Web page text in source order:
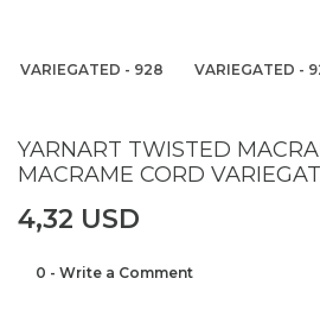
VARIEGATED - 928 VARIEGATED -
YARNART TWISTED
MACRAME CORD
4,32 USD
0 - Write a Comment